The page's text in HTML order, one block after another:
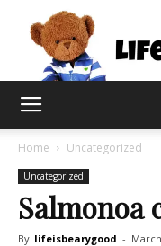
Home Uncategorized
Uncategorized
Salmonoa
By lifeisbearygood -